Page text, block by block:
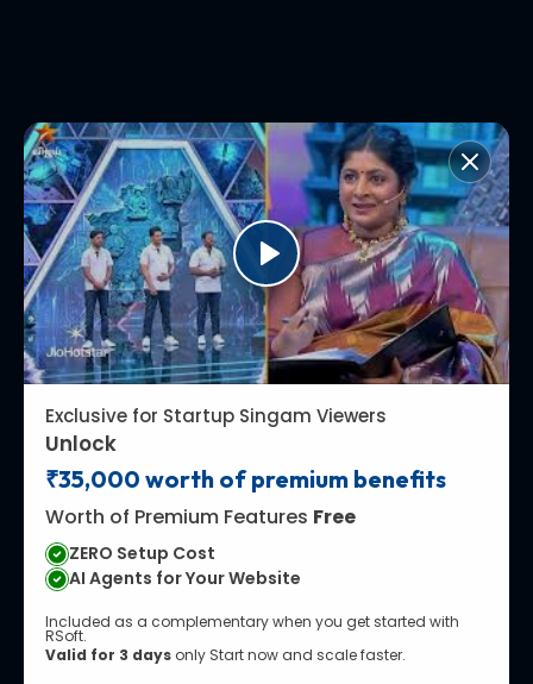
Exclusive for Startup Singam Viewers
Unlock
₹35,000 worth of premium benefits
Worth of Premium Features Free
ZERO Setup Cost
AI Agents for Your Website
Included as a complementary when you get started with
RSoft.
Valid for 3 days only Start now and scale faster.